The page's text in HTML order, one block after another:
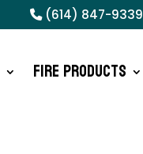
(614) 847-9339
Fire Products